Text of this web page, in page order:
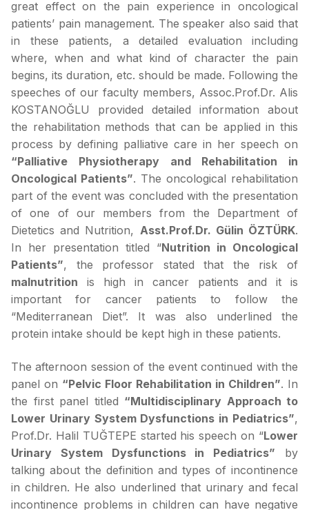
great effect on the pain experience in oncological
patients’ pain management. The speaker also said that
in these patients, a detailed evaluation including
where, when and what kind of character the pain
begins, its duration, etc. should be made. Following the
speeches of our faculty members, Assoc.Prof.Dr. Alis
KOSTANOĞLU provided detailed information about
the rehabilitation methods that can be applied in this
process by defining palliative care in her speech on
“Palliative Physiotherapy and Rehabilitation in
Oncological Patients”. The oncological rehabilitation
part of the event was concluded with the presentation
of one of our members from the Department of
Dietetics and Nutrition, Asst.Prof.Dr. Gülin ÖZTÜRK.
In her presentation titled “Nutrition in Oncological
Patients”, the professor stated that the risk of
malnutrition is high in cancer patients and it is
important for cancer patients to follow the
“Mediterranean Diet”. It was also underlined the
protein intake should be kept high in these patients.
The afternoon session of the event continued with the
panel on “Pelvic Floor Rehabilitation in Children”. In
the first panel titled “Multidisciplinary Approach to
Lower Urinary System Dysfunctions in Pediatrics”,
Prof.Dr. Halil TUĞTEPE started his speech on “Lower
Urinary System Dysfunctions in Pediatrics” by
talking about the definition and types of incontinence
in children. He also underlined that urinary and fecal
incontinence problems in children can have negative